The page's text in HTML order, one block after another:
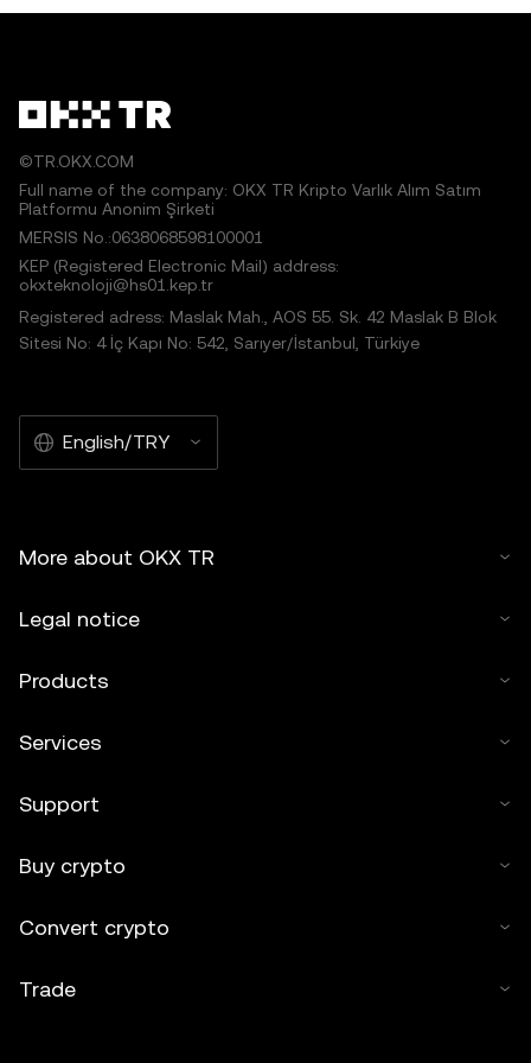
works or other uses of this article are permitted.
©TR.OKX.COM
Full name of the company: OKX TR Kripto Varlık Alım Satım
Platformu Anonim Şirketi
MERSIS No.:0638068598100001
KEP (Registered Electronic Mail) address:
okxteknoloji@hs01.kep.tr
Registered adress: Maslak Mah., AOS 55. Sk. 42 Maslak B Blok
Sitesi No: 4 İç Kapı No: 542, Sarıyer/İstanbul, Türkiye
English/TRY
More about OKX TR
Legal notice
Products
Services
Support
Buy crypto
Convert crypto
Trade